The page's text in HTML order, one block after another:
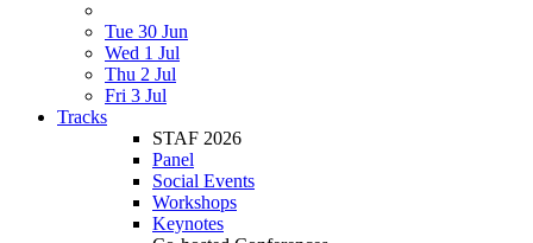
Tue 30 Jun
Wed 1 Jul
Thu 2 Jul
Fri 3 Jul
Tracks
STAF 2026
Panel
Social Events
Workshops
Keynotes